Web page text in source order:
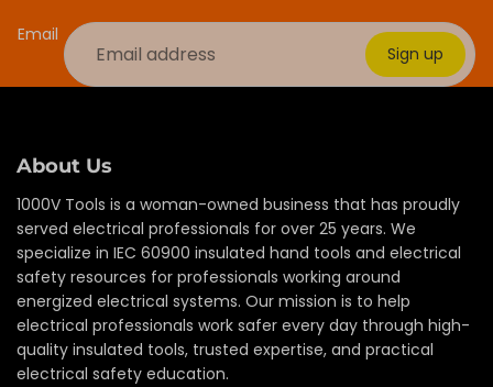
Email
Sign up
About Us
1000V Tools is a woman-owned business that has proudly
served electrical professionals for over 25 years. We
specialize in IEC 60900 insulated hand tools and electrical
safety resources for professionals working around
energized electrical systems. Our mission is to help
electrical professionals work safer every day through high-
quality insulated tools, trusted expertise, and practical
electrical safety education.